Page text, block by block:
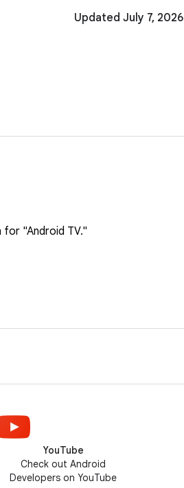
Updated July 7, 2026
for "Android TV."
YouTube
Check out Android
Developers on YouTube